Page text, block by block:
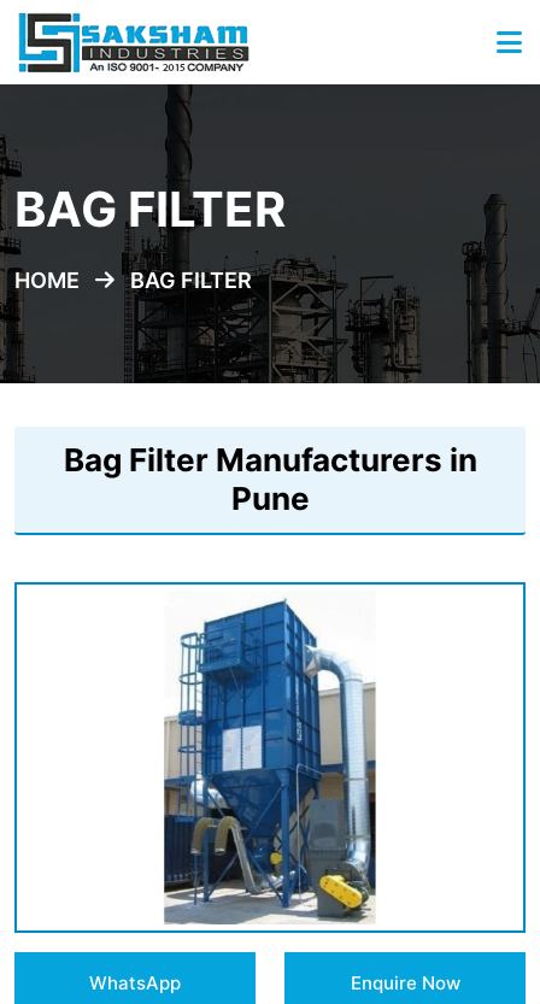
BAG FILTER
HOME BAG FILTER
Bag Filter Manufacturers in
Pune
WhatsApp Enquire Now